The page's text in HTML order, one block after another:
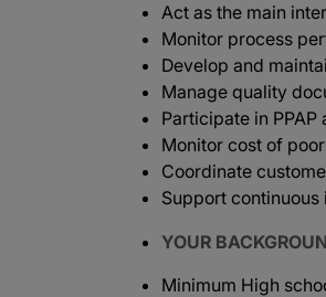
Act as the main
Monitor process
Develop and
Manage quality
Participate in
Monitor cost of
Coordinate
Support
YOUR
Minimum High